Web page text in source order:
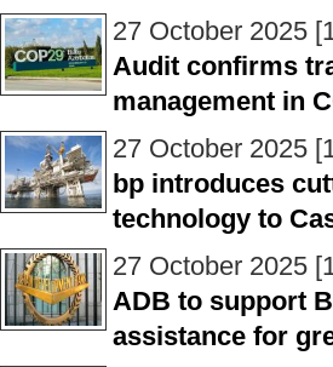
27 October 2025
Audit confirms
management in
27 October 2025
bp introduces
technology to
27 October 2025
ADB to support
assistance for